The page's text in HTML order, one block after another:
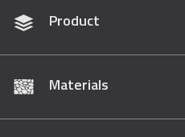
Product
Materials